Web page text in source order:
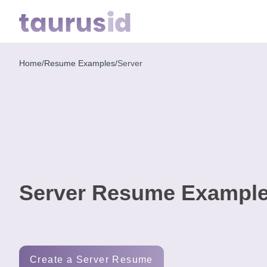
Home
Career
Free
Home/Resume Examples/Server
Server Resume
Create a Server Resume